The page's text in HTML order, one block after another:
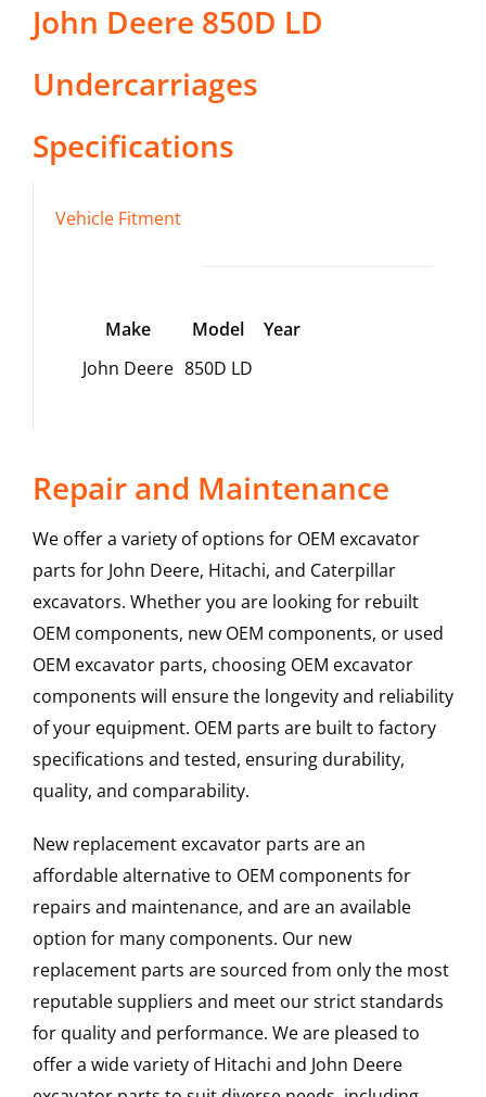
John Deere 850D LD
Undercarriages
Specifications
Vehicle Fitment
Make Model
Year
John Deere 850D LD
Repair and Maintenance
We offer a variety of options for OEM excavator
parts for John Deere, Hitachi, and Caterpillar
excavators. Whether you are looking for rebuilt
OEM components, new OEM components, or used
OEM excavator parts, choosing OEM excavator
components will ensure the longevity and reliability
of your equipment. OEM parts are built to factory
specifications and tested, ensuring durability,
quality, and comparability.
New replacement excavator parts are an
affordable alternative to OEM components for
repairs and maintenance, and are an available
option for many components. Our new
replacement parts are sourced from only the most
reputable suppliers and meet our strict standards
for quality and performance. We are pleased to
offer a wide variety of Hitachi and John Deere